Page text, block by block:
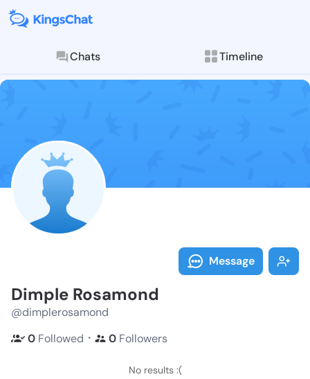
Chats Timeline
Follow
Explore posts &
Message
Dimple Rosamond
@dimplerosamond
0 Followed ・ 0 Followers
No results :(